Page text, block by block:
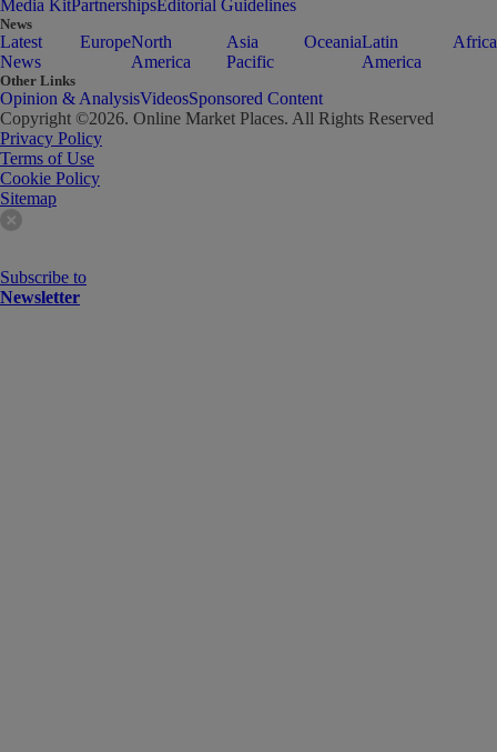
Media KitPartnershipsEditorial Guidelines
News
Latest
News
EuropeNorth
America
Asia
Pacific
OceaniaLatin
America
Africa
Other Links
Opinion & AnalysisVideosSponsored Content
Copyright ©2026. Online Market Places. All Rights Reserved
Privacy Policy
Terms of Use
Cookie Policy
Sitemap
Subscribe to
Newsletter